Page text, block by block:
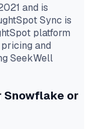
and is
Sync is
platform
and
SeekWell
Snowflake or